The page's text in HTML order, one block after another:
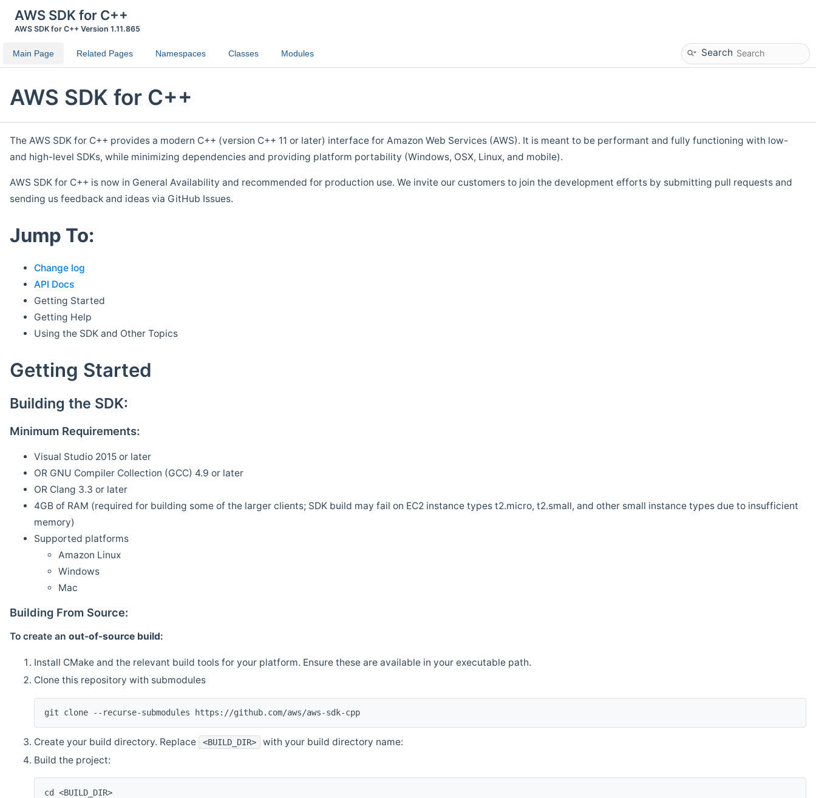
AWS SDK for C++
AWS SDK for C++ Version 1.11.865
Main Page Related Pages Namespaces Classes Modules Search
AWS SDK for C++
The AWS SDK for C++ provides a modern C++ (version C++ 11 or later) interface for Amazon Web Services (AWS). It is meant to be performant and fully functioning with low-
and high-level SDKs, while minimizing dependencies and providing platform portability (Windows, OSX, Linux, and mobile).
AWS SDK for C++ is now in General Availability and recommended for production use. We invite our customers to join the development efforts by submitting pull requests and
sending us feedback and ideas via GitHub Issues.
Jump To:
Change log
API Docs
Getting Started
Getting Help
Using the SDK and Other Topics
Getting Started
Building the SDK:
Minimum Requirements:
Visual Studio 2015 or later
OR GNU Compiler Collection (GCC) 4.9 or later
OR Clang 3.3 or later
4GB of RAM (required for building some of the larger clients; SDK build may fail on EC2 instance types t2.micro, t2.small, and other small instance types due to insufficient
memory)
Supported platforms
Amazon Linux
Windows
Mac
Building From Source:
To create an out-of-source build:
Install CMake and the relevant build tools for your platform. Ensure these are available in your executable path.
Clone this repository with submodules
git clone --recurse-submodules https://github.com/aws/aws-sdk-cpp
Create your build directory. Replace <BUILD_DIR>
with your build directory name:
Build the project:
cd <BUILD_DIR>